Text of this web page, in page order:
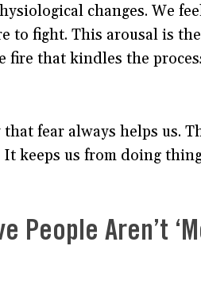
changes. We
to fight. This arousal is
fire that kindles the
fear always helps us.
keeps us from doing
People Aren’t